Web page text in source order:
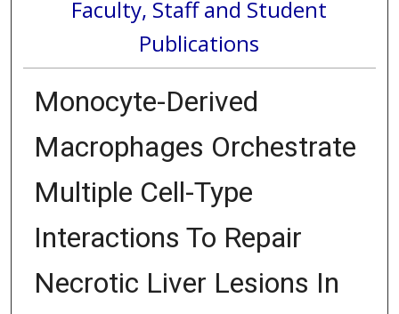
Faculty, Staff and Student
Publications
Monocyte-Derived
Macrophages Orchestrate
Multiple Cell-Type
Interactions To Repair
Necrotic Liver Lesions In